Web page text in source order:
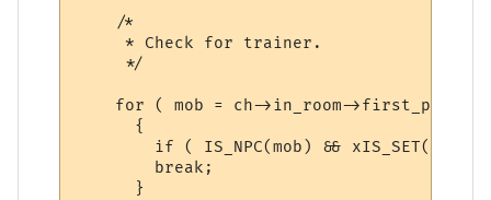
    /*
     * Check for trainer.
     */
for ( mob = ch->in_room-
      {
if ( IS_NPC(mob) && xIS_SET(mob-
        break;
      }